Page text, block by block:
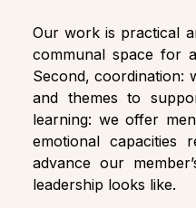
Our work is practical
communal space for
Second, coordination:
and themes to
learning: we offer
emotional capacities
advance our
leadership looks like.